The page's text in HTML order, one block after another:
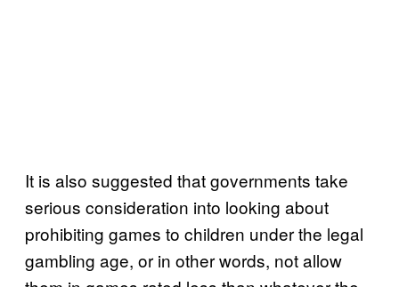
It is also suggested that governments take
serious consideration into looking about
prohibiting games to children under the legal
gambling age, or in other words, not allow